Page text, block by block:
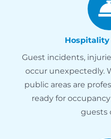
Hospitality
Guest incidents,
occur unexpectedly.
public areas are
ready for
guests